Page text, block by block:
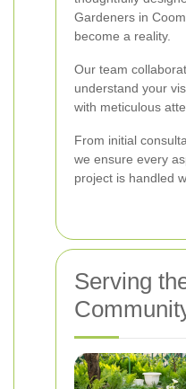
Gardeners in
become a reality.
Our team
understand your
with meticulous
From initial
we ensure every
project is handled
Serving